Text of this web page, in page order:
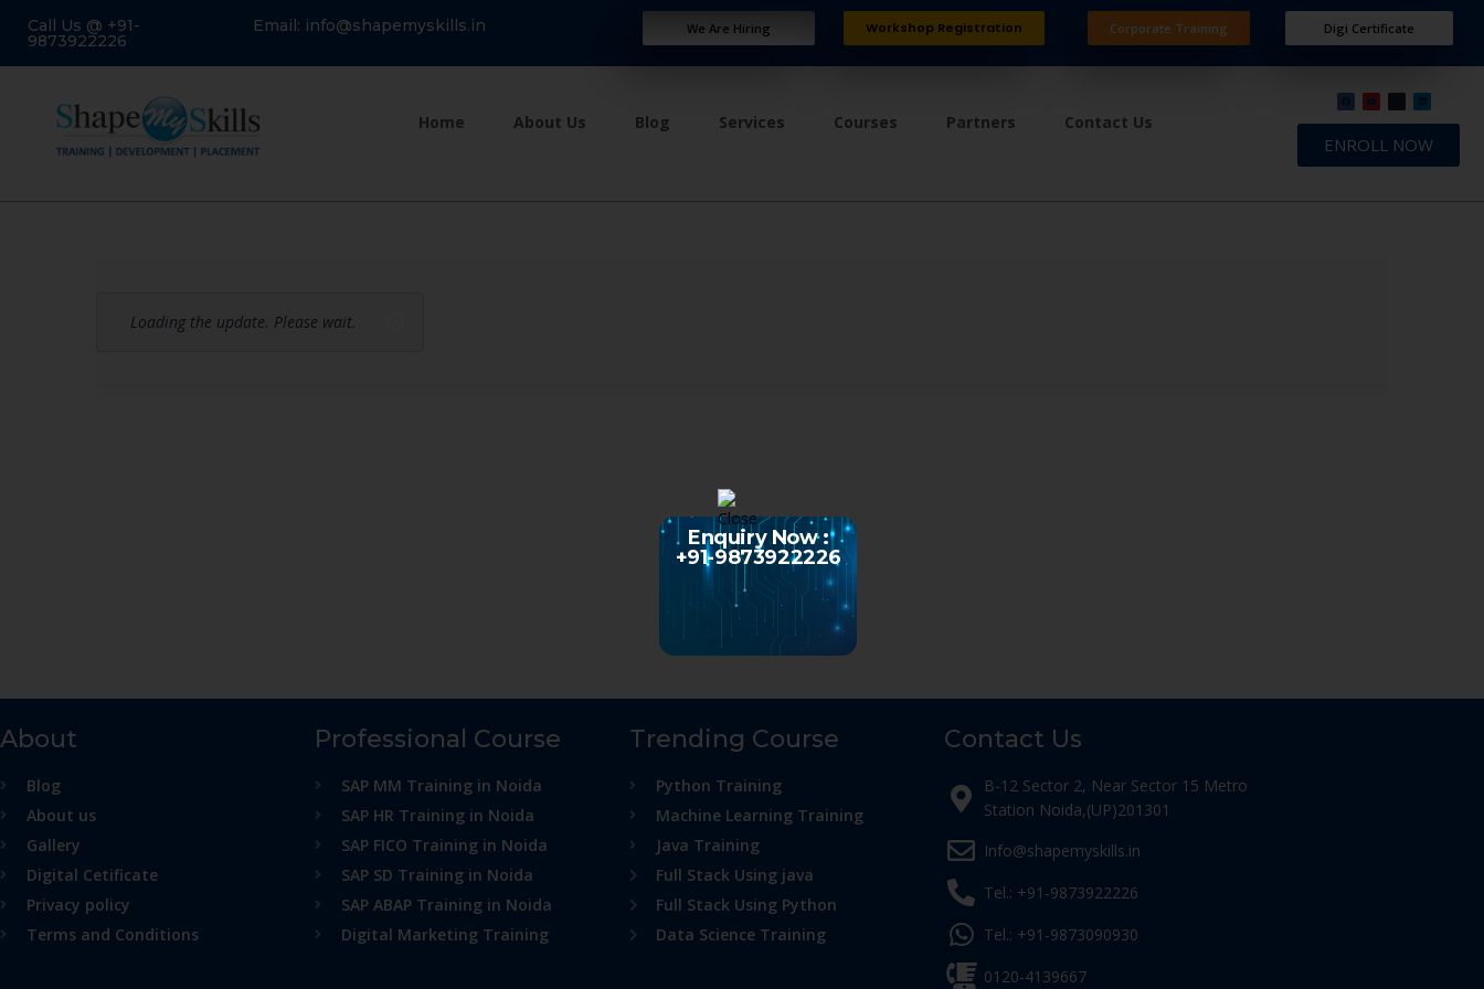
Call Us @ +91-
9873922226
Email: info@shapemyskills.in We Are Hiring Workshop Registration Corporate Training Digi Certificate
Home About Us Blog Services Courses Partners Contact Us
ENROLL NOW
Loading the update. Please wait.
About
Blog
About us
Gallery
Digital Cetificate
Privacy policy
Terms and Conditions
Professional Course
SAP MM Training in Noida
SAP HR Training in Noida
SAP FICO Training in Noida
SAP SD Training in Noida
SAP ABAP Training in Noida
Digital Marketing Training
Trending Course
Python Training
Machine Learning Training
Java Training
Full Stack Using java
Full Stack Using Python
Data Science Training
Contact Us
B-12 Sector 2, Near Sector 15 Metro
Station Noida,(UP)201301
Info@shapemyskills.in
Tel.: +91-9873922226
Tel.: +91-9873090930
0120-4139667
Enquiry Now :
+91-9873922226